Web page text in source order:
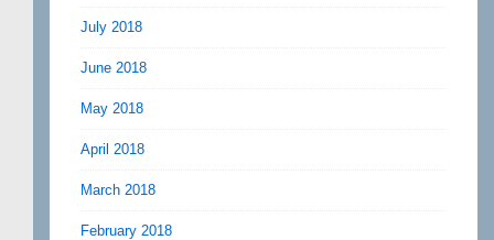
July 2018
June 2018
May 2018
April 2018
March 2018
February 2018